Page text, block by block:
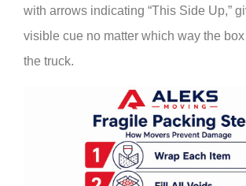
with arrows indicating “This Side Up,”
visible cue no matter which way the
the truck.